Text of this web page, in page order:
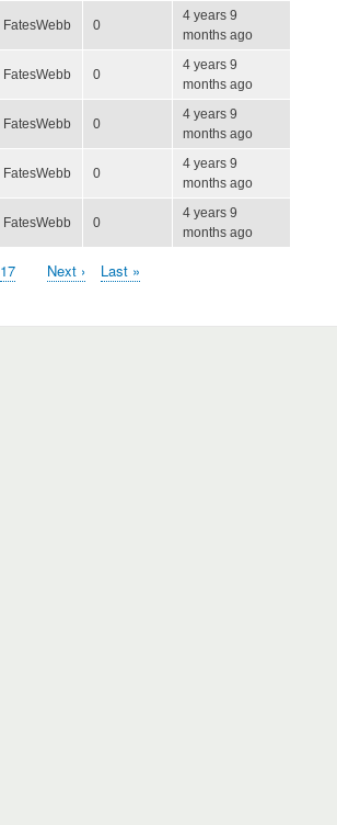
FatesWebb 0
4 years 9
months ago
FatesWebb 0
4 years 9
months ago
FatesWebb 0
4 years 9
months ago
FatesWebb 0
4 years 9
months ago
FatesWebb 0
4 years 9
months ago
Page
17
Next
Next ›
Last
Last »